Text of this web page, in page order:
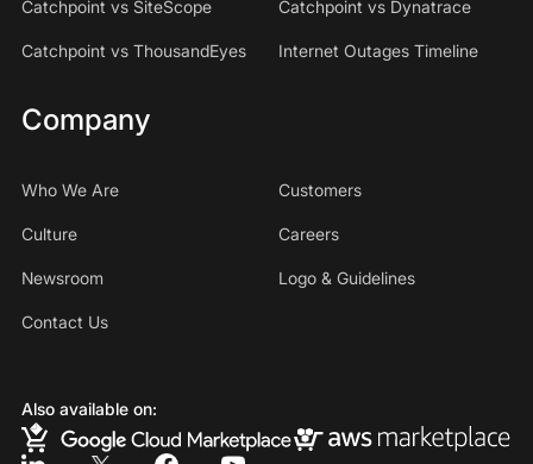
Catchpoint vs SiteScope Catchpoint vs Dynatrace
Catchpoint vs ThousandEyes Internet Outages Timeline
Company
Who We Are Customers
Culture Careers
Newsroom Logo & Guidelines
Contact Us
Also available on: